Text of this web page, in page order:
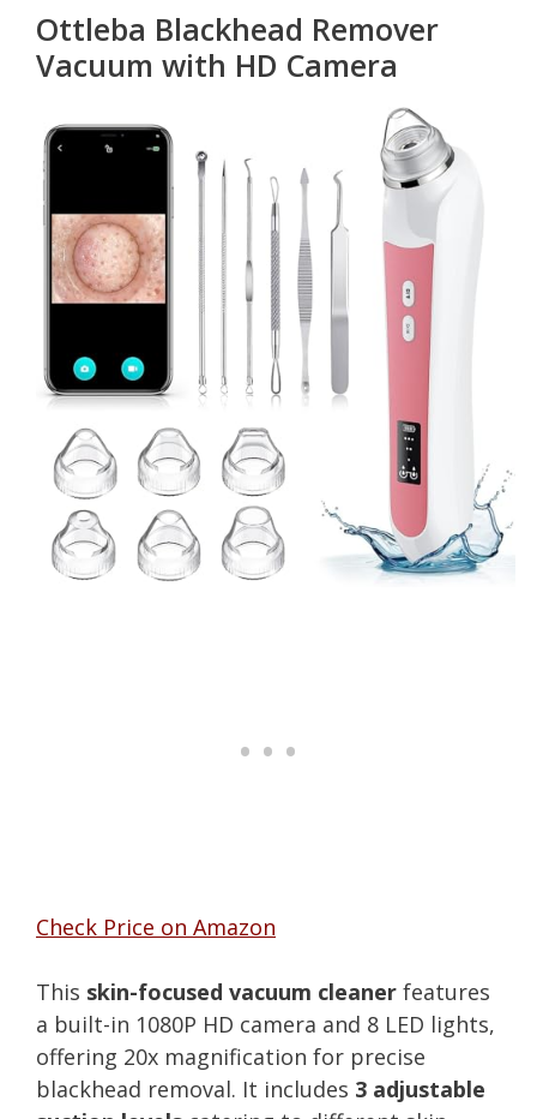
Ottleba Blackhead Remover
Vacuum with HD Camera
Check Price on Amazon
This skin-focused vacuum cleaner features
a built-in 1080P HD camera and 8 LED lights,
offering 20x magnification for precise
blackhead removal. It includes 3 adjustable